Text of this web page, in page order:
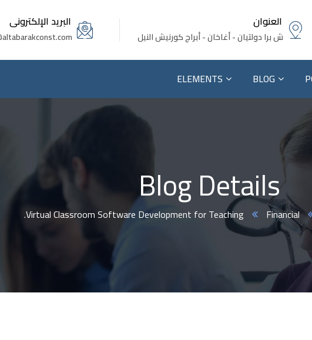
العنوان
ش برا دولتيان - أغاخان - أبراج كورنيش النيل
البريد الإلكترونى
BLOG
ELEMENTS
Blog Details
Financial
Virtual Classroom Software Development for Teaching.